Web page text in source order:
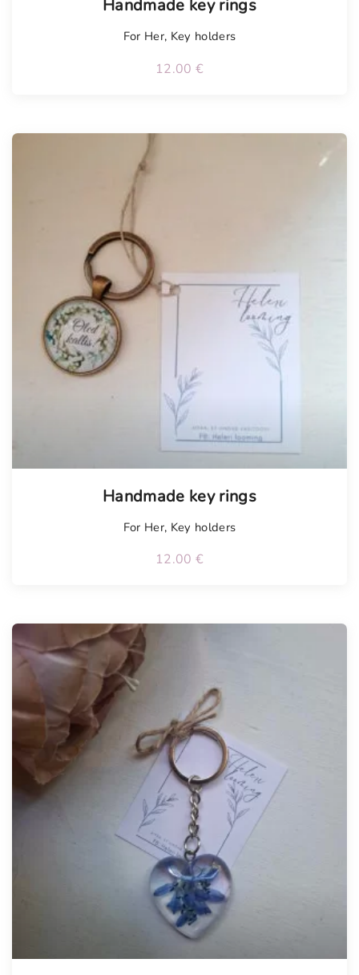
Handmade key rings
For Her, Key holders
12.00 €
Handmade key rings
For Her, Key holders
12.00 €